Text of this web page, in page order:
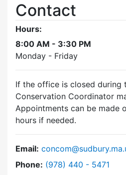
Contact
Hours:
8:00 AM - 3:30 PM
Monday - Friday
If the office is closed during
Conservation Coordinator
Appointments can be made
hours if needed.
Email:
Phone: Dial Conservation
(978) 440 - 5471